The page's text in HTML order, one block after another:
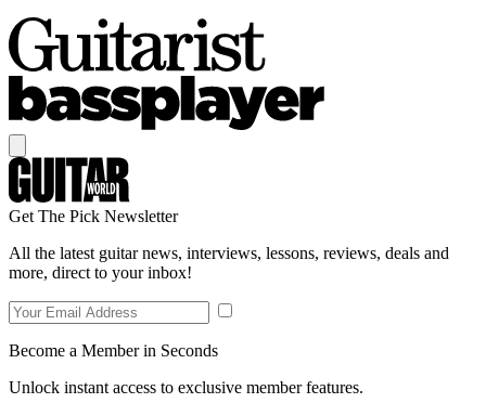
Get The Pick Newsletter
All the latest guitar news, interviews, lessons, reviews, deals and
more, direct to your inbox!
Become a Member in Seconds
Unlock instant access to exclusive member features.